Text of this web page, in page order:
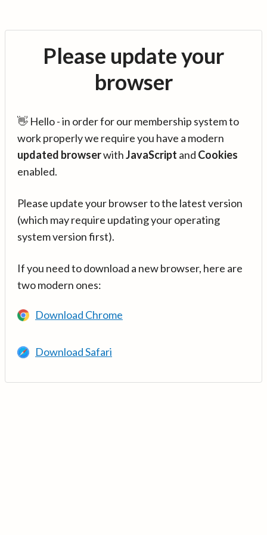
Please update your
browser
👋 Hello - in order for our membership system to
work properly we require you have a modern
updated browserwithJavaScript and Cookies
enabled.
Please update your browser to the latest version
(which may require updating your operating
system version first).
If you need to download a new browser, here are
two modern ones:
Download Chrome
Download Safari